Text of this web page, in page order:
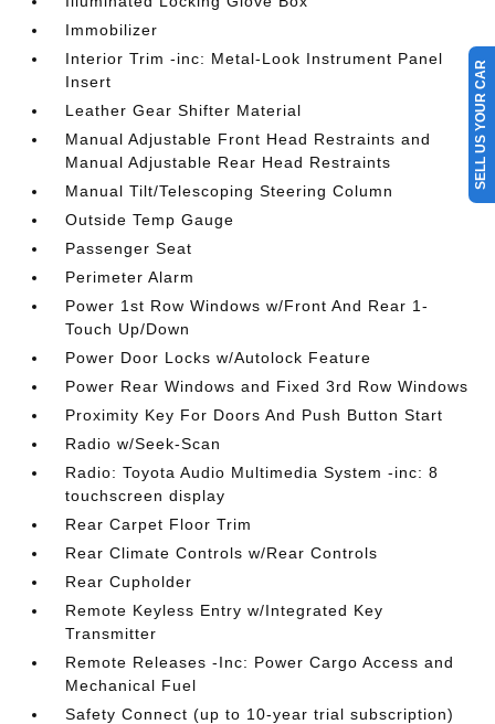
Immobilizer
Interior Trim -inc: Metal-Look Instrument Panel
Insert
Leather Gear Shifter Material
Manual Adjustable Front Head Restraints and
Manual Adjustable Rear Head Restraints
Manual Tilt/Telescoping Steering Column
Outside Temp Gauge
Passenger Seat
Perimeter Alarm
Power 1st Row Windows w/Front And Rear 1-
Touch Up/Down
Power Door Locks w/Autolock Feature
Power Rear Windows and Fixed 3rd Row Windows
Proximity Key For Doors And Push Button Start
Radio w/Seek-Scan
Radio: Toyota Audio Multimedia System -inc: 8
touchscreen display
Rear Carpet Floor Trim
Rear Climate Controls w/Rear Controls
Rear Cupholder
Remote Keyless Entry w/Integrated Key
Transmitter
Remote Releases -Inc: Power Cargo Access and
Mechanical Fuel
Safety Connect (up to 10-year trial subscription)
SELL US YOUR CAR